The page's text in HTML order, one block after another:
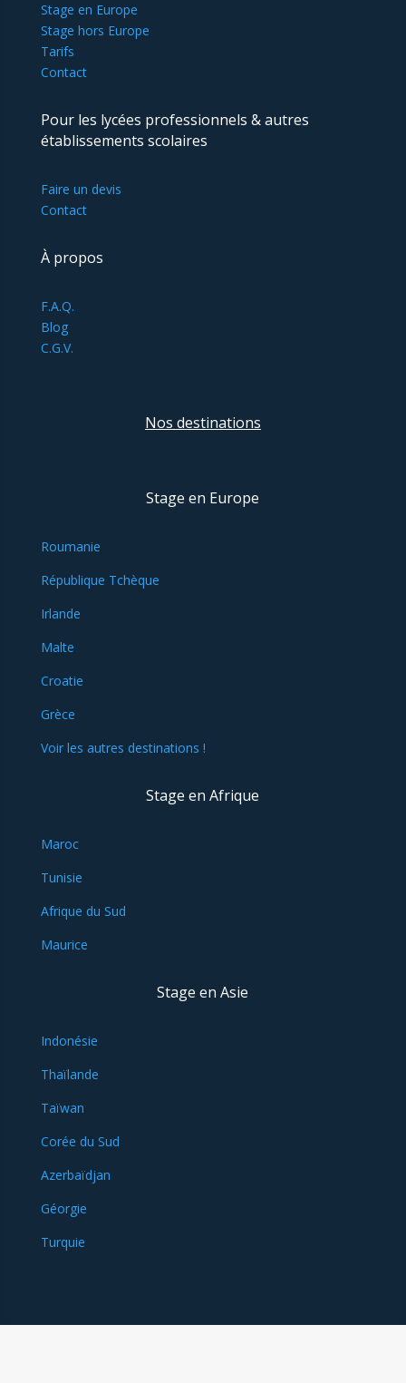
Stage en Europe
Stage hors Europe
Tarifs
Contact
Pour les lycées professionnels & autres
établissements scolaires
Faire un devis
Contact
À propos
F.A.Q.
Blog
C.G.V.
Nos destinations
Stage en Europe
Roumanie
République Tchèque
Irlande
Malte
Croatie
Grèce
Voir les autres destinations !
Stage en Afrique
Maroc
Tunisie
Afrique du Sud
Maurice
Stage en Asie
Indonésie
Thaïlande
Taïwan
Corée du Sud
Azerbaïdjan
Géorgie
Turquie